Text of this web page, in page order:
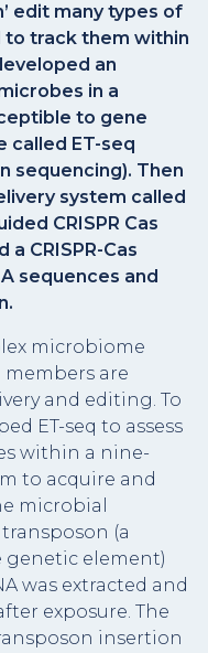
edit many types of
to track them within
an
in a
to gene
called ET-seq
sequencing). Then
system called
CRISPR Cas
CRISPR-Cas
sequences and
microbiome
are
and editing. To
ET-seq to assess
within a nine-
to acquire and
microbial
(a
element)
was extracted and
exposure. The
insertion